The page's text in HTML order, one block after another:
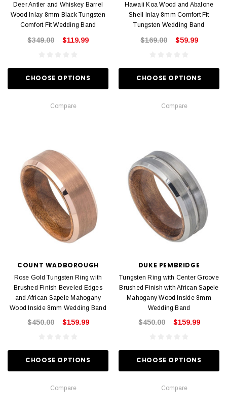
Deer Antler and Whiskey Barrel
Wood Inlay 8mm Black Tungsten
Comfort Fit Wedding Band
$349.00 $119.99
CHOOSE OPTIONS
Compare
Hawaii Koa Wood and Abalone
Shell Inlay 8mm Comfort Fit
Tungsten Wedding Band
$169.00 $59.99
CHOOSE OPTIONS
Compare
COUNT WADBOROUGH
Rose Gold Tungsten Ring with
Brushed Finish Beveled Edges
and African Sapele Mahogany
Wood Inside 8mm Wedding Band
$450.00 $159.99
CHOOSE OPTIONS
Compare
DUKE PEMBRIDGE
Tungsten Ring with Center Groove
Brushed Finish with African Sapele
Mahogany Wood Inside 8mm
Wedding Band
$450.00 $159.99
CHOOSE OPTIONS
Compare